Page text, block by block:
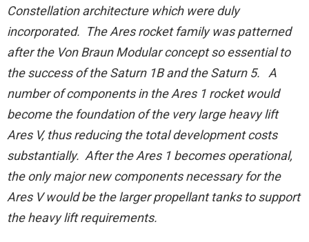
Constellation architecture which were duly
incorporated. The Ares rocket family was patterned
after the Von Braun Modular concept so essential to
the success of the Saturn 1B and the Saturn 5. A
number of components in the Ares 1 rocket would
become the foundation of the very large heavy lift
Ares V, thus reducing the total development costs
substantially. After the Ares 1 becomes operational,
the only major new components necessary for the
Ares V would be the larger propellant tanks to support
the heavy lift requirements.